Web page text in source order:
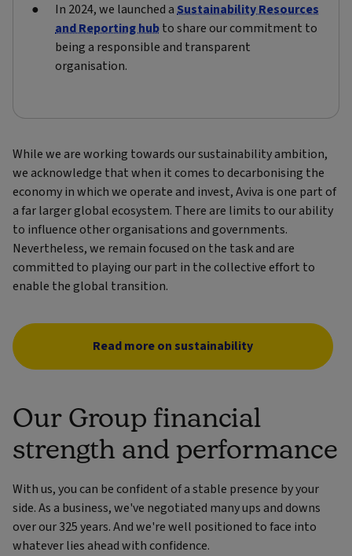
In 2024, we launched aSustainability Resources
and Reporting hubto share our commitment to
being a responsible and transparent
organisation.
While we are working towards our sustainability ambition,
we acknowledge that when it comes to decarbonising the
economy in which we operate and invest, Aviva is one part of
a far larger global ecosystem. There are limits to our ability
to influence other organisations and governments.
Nevertheless, we remain focused on the task and are
committed to playing our part in the collective effort to
enable the global transition.
Read more on sustainability
Our Group financial
strength and performance
With us, you can be confident of a stable presence by your
side. As a business, we've negotiated many ups and downs
over our 325 years. And we're well positioned to face into
whatever lies ahead with confidence.